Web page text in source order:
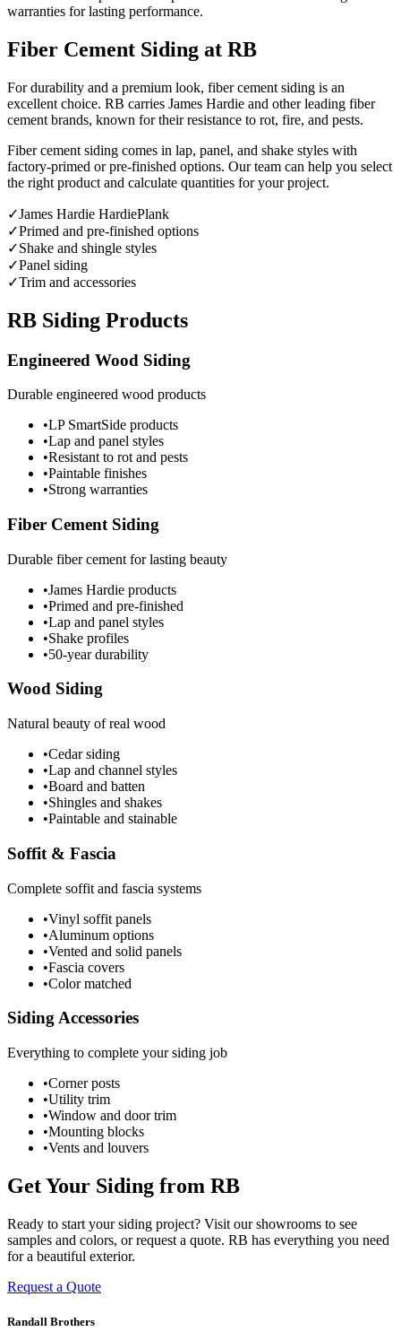
warranties for lasting performance.
Fiber Cement Siding at RB
For durability and a premium look, fiber cement siding is an
excellent choice. RB carries James Hardie and other leading fiber
cement brands, known for their resistance to rot, fire, and pests.
Fiber cement siding comes in lap, panel, and shake styles with
factory-primed or pre-finished options. Our team can help you select
the right product and calculate quantities for your project.
✓James Hardie HardiePlank
✓Primed and pre-finished options
✓Shake and shingle styles
✓Panel siding
✓Trim and accessories
RB Siding Products
Engineered Wood Siding
Durable engineered wood products
•LP SmartSide products
•Lap and panel styles
•Resistant to rot and pests
•Paintable finishes
•Strong warranties
Fiber Cement Siding
Durable fiber cement for lasting beauty
•James Hardie products
•Primed and pre-finished
•Lap and panel styles
•Shake profiles
•50-year durability
Wood Siding
Natural beauty of real wood
•Cedar siding
•Lap and channel styles
•Board and batten
•Shingles and shakes
•Paintable and stainable
Soffit & Fascia
Complete soffit and fascia systems
•Vinyl soffit panels
•Aluminum options
•Vented and solid panels
•Fascia covers
•Color matched
Siding Accessories
Everything to complete your siding job
•Corner posts
•Utility trim
•Window and door trim
•Mounting blocks
•Vents and louvers
Get Your Siding from RB
Ready to start your siding project? Visit our showrooms to see
samples and colors, or request a quote. RB has everything you need
for a beautiful exterior.
Request a Quote
Randall Brothers